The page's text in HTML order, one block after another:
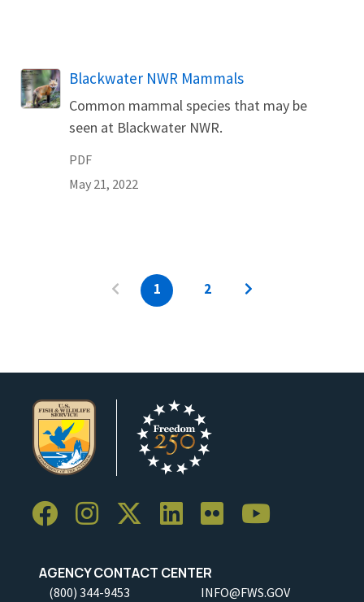
Name
Blackwater NWR Mammals
Common mammal species that may be
seen at Blackwater NWR.
PDF
May 21, 2022
1 2
AGENCY CONTACT CENTER
(800) 344-9453 INFO@FWS.GOV